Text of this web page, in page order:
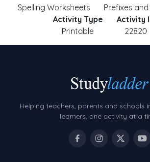
Spelling Worksheets
Prefixes
Activity Type
Printable
Activity
22820
Helping teachers, parents and schools
learners, one activity at a